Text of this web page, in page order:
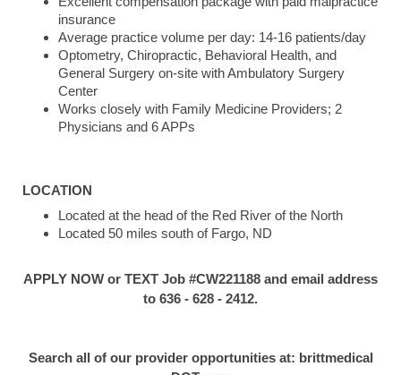
insurance
Average practice volume per day: 14-16 patients/day
Optometry, Chiropractic, Behavioral Health, and
General Surgery on-site with Ambulatory Surgery
Center
Works closely with Family Medicine Providers; 2
Physicians and 6 APPs
LOCATION
Located at the head of the Red River of the North
Located 50 miles south of Fargo, ND
APPLY NOW or TEXT Job #CW221188 and email address
to 636 - 628 - 2412.
Search all of our provider opportunities at: brittmedical